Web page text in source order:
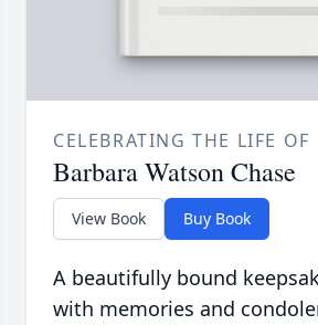
CELEBRATING THE LIFE OF
Barbara Watson Chase
View Book Buy Book
A beautifully bound
with memories and